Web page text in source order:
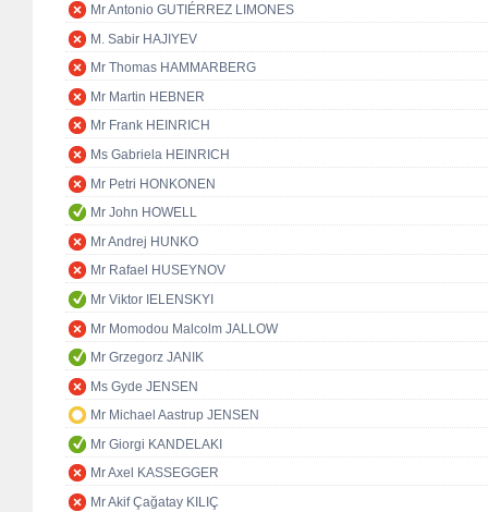
Mr Antonio GUTIÉRREZ LIMONES
M. Sabir HAJIYEV
Mr Thomas HAMMARBERG
Mr Martin HEBNER
Mr Frank HEINRICH
Ms Gabriela HEINRICH
Mr Petri HONKONEN
Mr John HOWELL
Mr Andrej HUNKO
Mr Rafael HUSEYNOV
Mr Viktor IELENSKYI
Mr Momodou Malcolm JALLOW
Mr Grzegorz JANIK
Ms Gyde JENSEN
Mr Michael Aastrup JENSEN
Mr Giorgi KANDELAKI
Mr Axel KASSEGGER
Mr Akif Çağatay KILIÇ